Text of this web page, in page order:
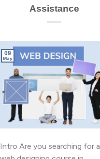
Assistance
09
May
Intro Are you searching for a